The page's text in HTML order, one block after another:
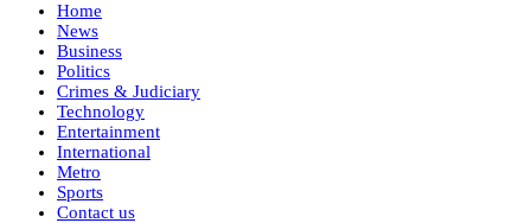
Home
News
Business
Politics
Crimes & Judiciary
Technology
Entertainment
International
Metro
Sports
Contact us